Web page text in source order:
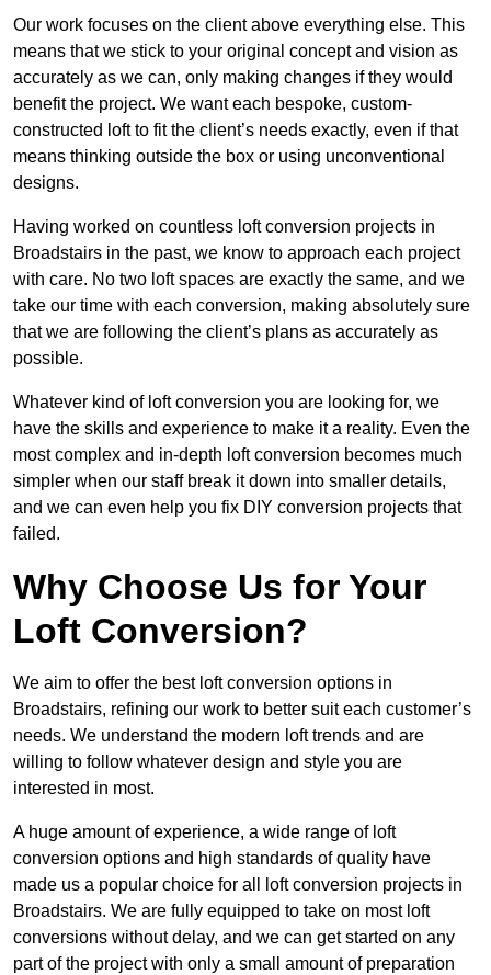
Our work focuses on the client above everything else. This
means that we stick to your original concept and vision as
accurately as we can, only making changes if they would
benefit the project. We want each bespoke, custom-
constructed loft to fit the client’s needs exactly, even if that
means thinking outside the box or using unconventional
designs.
Having worked on countless loft conversion projects in
Broadstairs in the past, we know to approach each project
with care. No two loft spaces are exactly the same, and we
take our time with each conversion, making absolutely sure
that we are following the client’s plans as accurately as
possible.
Whatever kind of loft conversion you are looking for, we
have the skills and experience to make it a reality. Even the
most complex and in-depth loft conversion becomes much
simpler when our staff break it down into smaller details,
and we can even help you fix DIY conversion projects that
failed.
Why Choose Us for Your
Loft Conversion?
We aim to offer the best loft conversion options in
Broadstairs, refining our work to better suit each customer’s
needs. We understand the modern loft trends and are
willing to follow whatever design and style you are
interested in most.
A huge amount of experience, a wide range of loft
conversion options and high standards of quality have
made us a popular choice for all loft conversion projects in
Broadstairs. We are fully equipped to take on most loft
conversions without delay, and we can get started on any
part of the project with only a small amount of preparation